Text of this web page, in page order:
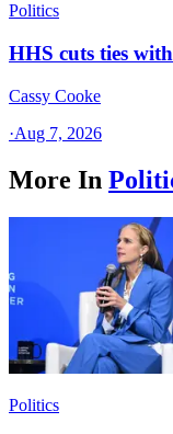
Politics
HHS cuts ties
Cassy Cooke
·Aug 7, 2026
More In
Politics